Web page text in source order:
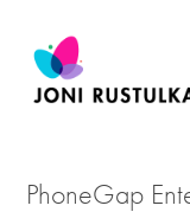
PhoneGap